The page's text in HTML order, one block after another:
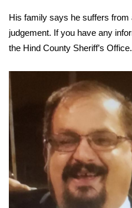
Weather Whys
Weather Safety
Contests
Viewers Choice Awards
2026 March Mayhem 3 in
WCBI Cutest Couple
FOX 4 Winter Premieres
His family says he suffers from
judgement. If you have any
the Hind County Sheriff’s Office.